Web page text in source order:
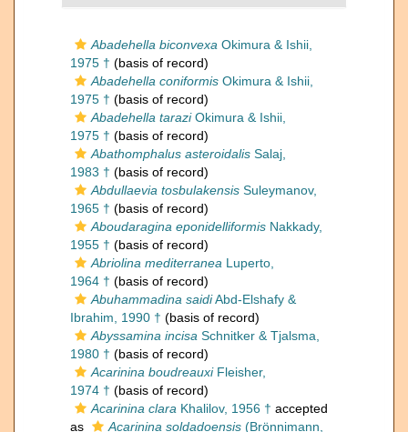
Abadehella biconvexa Okimura & Ishii,
1975 † (basis of record)
Abadehella coniformis Okimura & Ishii,
1975 † (basis of record)
Abadehella taraziOkimura & Ishii,
1975 † (basis of record)
Abathomphalus asteroidalis Salaj,
1983 † (basis of record)
Abdullaevia tosbulakensis Suleymanov,
1965 † (basis of record)
Aboudaragina eponidelliformis Nakkady,
1955 † (basis of record)
Abriolina mediterranea Luperto,
1964 † (basis of record)
Abuhammadina saidiAbd-Elshafy &
Ibrahim, 1990 † (basis of record)
Abyssamina incisa Schnitker & Tjalsma,
1980 † (basis of record)
Acarinina boudreauxiFleisher,
1974 † (basis of record)
Acarinina clara Khalilov, 1956 † accepted
as
Acarinina soldadoensis (Brönnimann,